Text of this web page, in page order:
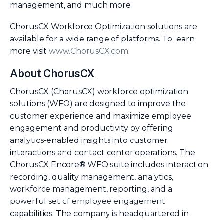
management, and much more.
ChorusCX Workforce Optimization solutions are
available for a wide range of platforms. To learn
more visit www.ChorusCX.com.
About ChorusCX
ChorusCX (ChorusCX) workforce optimization
solutions (WFO) are designed to improve the
customer experience and maximize employee
engagement and productivity by offering
analytics-enabled insights into customer
interactions and contact center operations. The
ChorusCX Encore® WFO suite includes interaction
recording, quality management, analytics,
workforce management, reporting, and a
powerful set of employee engagement
capabilities. The company is headquartered in